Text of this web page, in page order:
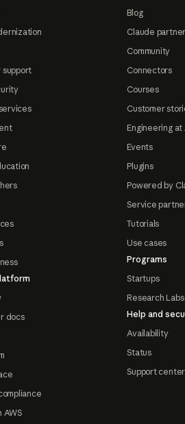
support
docs
AWS
Blog
Claude
Community
Connectors
Courses
Customer
Engineering
Events
Plugins
Powered by
Service
Tutorials
Use cases
Programs
Startups
Research Labs
Help and
Availability
Status
Support center